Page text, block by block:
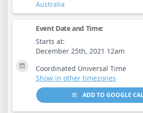
Australia
Event Date and Time:
Starts at:
December 25th, 2021 12am
Coordinated Universal Time
Show in other timezones
ADD TO GOOGLE